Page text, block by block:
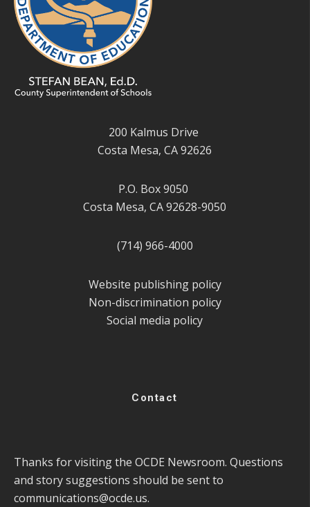
200 Kalmus Drive
Costa Mesa, CA 92626
P.O. Box 9050
Costa Mesa, CA 92628-9050
(714) 966-4000
Website publishing policy
Non-discrimination policy
Social media policy
Contact
Thanks for visiting the OCDE Newsroom. Questions
and story suggestions should be sent to
communications@ocde.us.